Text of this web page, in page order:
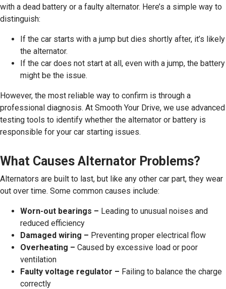
with a dead battery or a faulty alternator. Here’s a simple way to
distinguish:
If the car starts with a jump but dies shortly after, it’s likely
the alternator.
If the car does not start at all, even with a jump, the battery
might be the issue.
However, the most reliable way to confirm is through a
professional diagnosis. At Smooth Your Drive, we use advanced
testing tools to identify whether the alternator or battery is
responsible for your car starting issues.
What Causes Alternator Problems?
Alternators are built to last, but like any other car part, they wear
out over time. Some common causes include:
Worn-out bearings – Leading to unusual noises and
reduced efficiency
Damaged wiring – Preventing proper electrical flow
Overheating – Caused by excessive load or poor
ventilation
Faulty voltage regulator – Failing to balance the charge
correctly